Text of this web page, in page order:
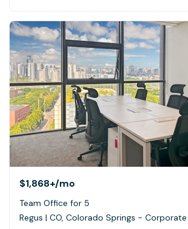
$1,868+/mo
Team Office for 5
Regus | CO, Colorado Springs -